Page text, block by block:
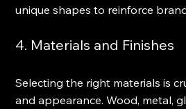
unique shapes to reinforce
4. Materials and Finishes
Selecting the right materials is
and appearance. Wood, metal,